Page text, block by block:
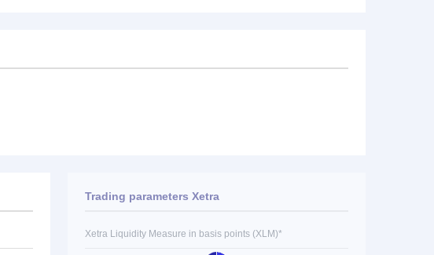
Trading parameters Xetra
Xetra Liquidity Measure in basis points (XLM)*